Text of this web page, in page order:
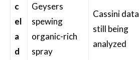
c
el
a
d
Geysers
spewing
organic-rich
spray
Cassini data
still being
analyzed